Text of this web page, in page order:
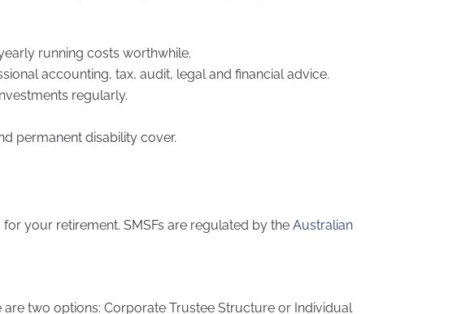
running costs worthwhile.
accounting, tax, audit, legal and financial advice.
regularly.
permanent disability cover.
your retirement. SMSFs are regulated by the Australian
two options: Corporate Trustee Structure or Individual